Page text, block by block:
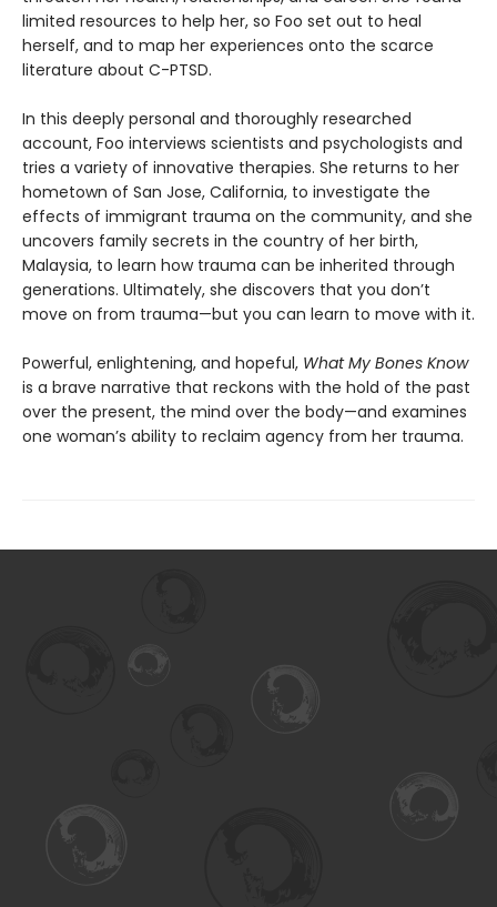
limited resources to help her, so Foo set out to heal
herself, and to map her experiences onto the scarce
literature about C-PTSD.
In this deeply personal and thoroughly researched
account, Foo interviews scientists and psychologists and
tries a variety of innovative therapies. She returns to her
hometown of San Jose, California, to investigate the
effects of immigrant trauma on the community, and she
uncovers family secrets in the country of her birth,
Malaysia, to learn how trauma can be inherited through
generations. Ultimately, she discovers that you don’t
move on from trauma—but you can learn to move with it.
Powerful, enlightening, and hopeful, What My Bones Know
is a brave narrative that reckons with the hold of the past
over the present, the mind over the body—and examines
one woman’s ability to reclaim agency from her trauma.